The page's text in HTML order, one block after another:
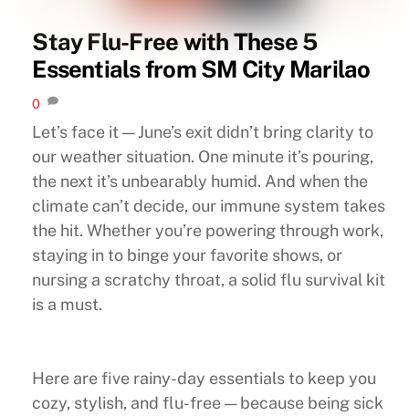
Stay Flu-Free with These 5
Essentials from SM City Marilao
0
Let’s face it — June’s exit didn’t bring clarity to
our weather situation. One minute it’s pouring,
the next it’s unbearably humid. And when the
climate can’t decide, our immune system takes
the hit. Whether you’re powering through work,
staying in to binge your favorite shows, or
nursing a scratchy throat, a solid flu survival kit
is a must.
Here are five rainy-day essentials to keep you
cozy, stylish, and flu-free — because being sick